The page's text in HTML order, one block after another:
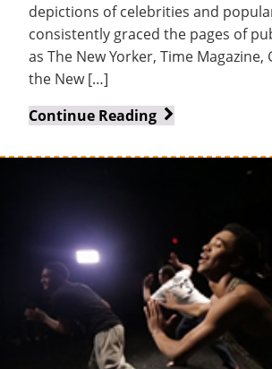
depictions of celebrities and
consistently graced the pages of
as The New Yorker, Time Magazine,
the New […]
Continue Reading John
Exhibit
D’Agostino
Art
Gallery